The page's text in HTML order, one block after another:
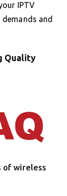
IPTV
and
Quality
of wireless